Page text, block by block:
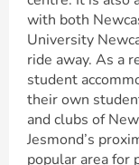
with both
University
ride away. As a
student
their own
and clubs of
Jesmond’s
popular area for